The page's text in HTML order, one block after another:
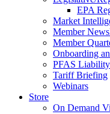
EPA
Market
Member
Member
Onboarding
PFAS
Tariff Briefing
Webinars
Store
On Demand